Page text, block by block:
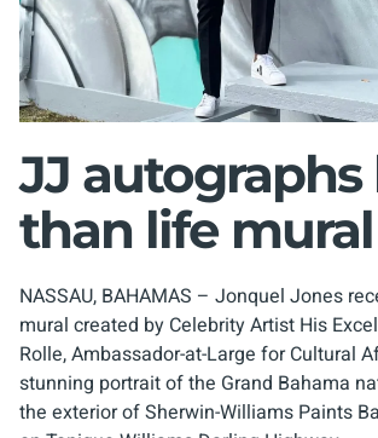
JJ autographs
than life mural
NASSAU, BAHAMAS – Jonquel Jones
mural created by Celebrity Artist His
Rolle, Ambassador-at-Large for Cultural
stunning portrait of the Grand Bahama
the exterior of Sherwin-Williams Paints